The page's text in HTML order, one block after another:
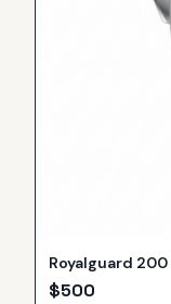
Royalguard
$500